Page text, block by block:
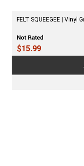
FELT SQUEEGEE | Vinyl
$15.99